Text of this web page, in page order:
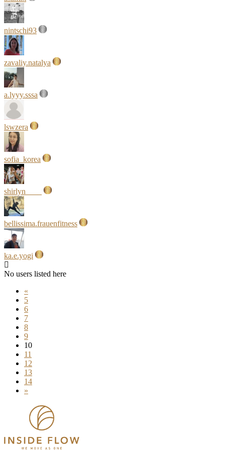
nintschi93
zavaliy.natalya
a.lyyy.sssa
lswzera
sofia_korea
shirlyn____
bellissima.frauenfitness
ka.e.yogi
No users listed here
«
5
6
7
8
9
10
11
12
13
14
»